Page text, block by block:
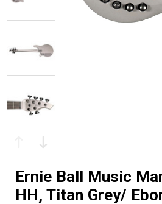
Ernie Ball Music
HH, Titan Grey/